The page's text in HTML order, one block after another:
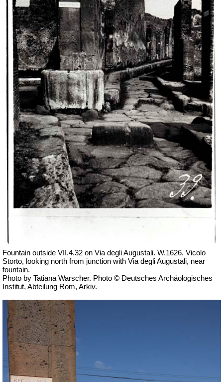
Fountain outside VII .4.32 on Via degli Augustali. W.1626. Vicolo
Storto, looking north from junction with Via degli Augustali, near
fountain.
Photo by Tatiana Warscher. Photo © Deutsches Archäologisches
Institut, Abteilung Rom, Arkiv.